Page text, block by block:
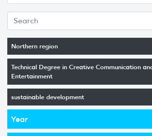
Northern region
Technical Degree in Creative Communication
Entertainment
sustainable development
Year